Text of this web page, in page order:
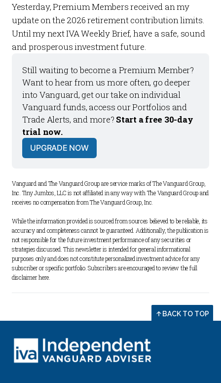
Yesterday,Premium Membersreceived an my
update on the 2026retirement contribution limits.
Until my nextIVA Weekly Brief, have a safe, sound
and prosperous investment future.
Still waiting to become a Premium Member?
Want to hear from us more often, go deeper
into Vanguard, get our take on individual
Vanguard funds, access our Portfolios
and
Trade Alerts, and more? Start a free 30-day
trial now.
UPGRADE NOW
Vanguard and The Vanguard Group are service marks of The Vanguard Group,
Inc. Tiny Jumbos, LLC is not affiliated in any way with The Vanguard Group and
receives no compensation from The Vanguard Group, Inc.
While the information provided is sourced from sources believed to be reliable, its
accuracy and completeness cannot be guaranteed. Additionally, the publication is
not responsible for the future investment performance of any securities or
strategies discussed. This newsletter is intended for general informational
purposes only and does not constitute personalized investment advice for any
subscriber or specific portfolio. Subscribers are encouraged to review the full
disclaimer here
BACK TO TOP